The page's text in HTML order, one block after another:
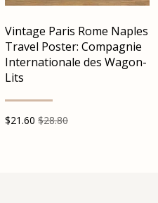
Vintage Paris Rome Naples
Travel Poster: Compagnie
Internationale des Wagon-
Lits
$21.60 $28.80